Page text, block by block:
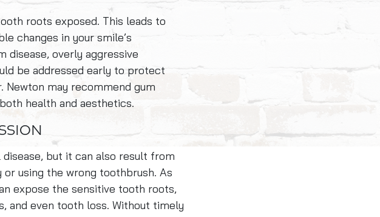
roots exposed. This leads to
changes in your smile’s
disease, overly aggressive
be addressed early to protect
Newton may recommend gum
health and aesthetics.
but it can also result from
using the wrong toothbrush. As
expose the sensitive tooth roots,
and even tooth loss. Without timely